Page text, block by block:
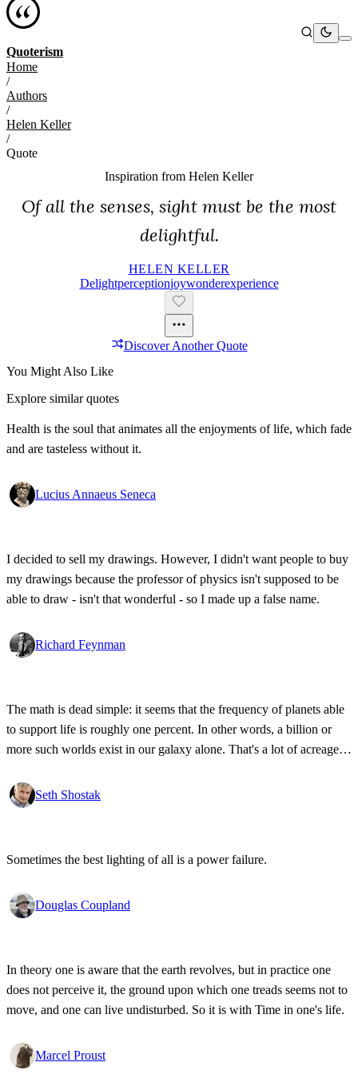
Quoterism
Home
/
Authors
/
Helen Keller
/
Quote
Inspiration from Helen Keller
Of all the senses, sight must be the most
delightful.
HELEN KELLER
DelightPerceptionJoyWonderExperience
Discover Another Quote
You Might Also Like
Explore similar quotes
Health is the soul that animates all the enjoyments of life, which fade
and are tasteless without it.
Lucius Annaeus Seneca
I decided to sell my drawings. However, I didn't want people to buy
my drawings because the professor of physics isn't supposed to be
able to draw - isn't that wonderful - so I made up a false name.
Richard Feynman
The math is dead simple: it seems that the frequency of planets able
to support life is roughly one percent. In other words, a billion or
more such worlds exist in our galaxy alone. That's a lot of acreage,
barren.Seth Shostak
Sometimes the best lighting of all is a power failure.
Douglas Coupland
In theory one is aware that the earth revolves, but in practice one
does not perceive it, the ground upon which one treads seems not to
move, and one can live undisturbed. So it is with Time in one's life.
Marcel Proust